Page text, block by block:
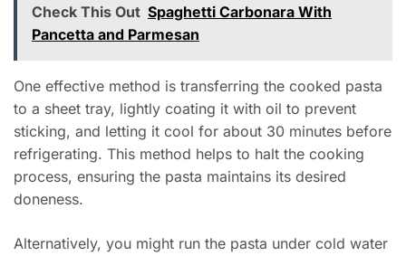
Check This Out Spaghetti Carbonara With
Pancetta and Parmesan
One effective method is transferring the cooked pasta
to a sheet tray, lightly coating it with oil to prevent
sticking, and letting it cool for about 30 minutes before
refrigerating. This method helps to halt the cooking
process, ensuring the pasta maintains its desired
doneness.
Alternatively, you might run the pasta under cold water